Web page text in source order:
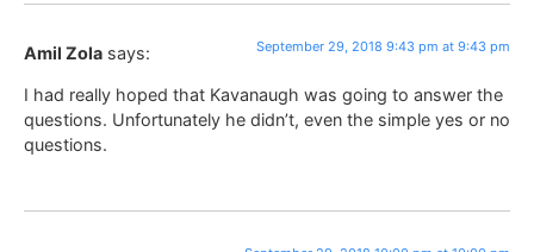
Amil Zola says: September 29, 2018 9:43 pm at 9:43 pm
I had really hoped that Kavanaugh was going to answer the
questions. Unfortunately he didn’t, even the simple yes or no
questions.